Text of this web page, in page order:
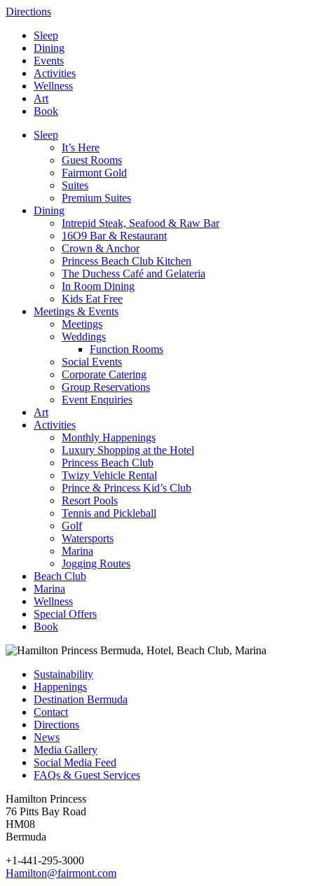
Directions
Sleep
Dining
Events
Activities
Wellness
Art
Book
Sleep
It’s Here
Guest Rooms
Fairmont Gold
Suites
Premium Suites
Dining
Intrepid Steak, Seafood & Raw Bar
16O9 Bar & Restaurant
Crown & Anchor
Princess Beach Club Kitchen
The Duchess Café and Gelateria
In Room Dining
Kids Eat Free
Meetings & Events
Meetings
Weddings
Function Rooms
Social Events
Corporate Catering
Group Reservations
Event Enquiries
Art
Activities
Monthly Happenings
Luxury Shopping at the Hotel
Princess Beach Club
Twizy Vehicle Rental
Prince & Princess Kid’s Club
Resort Pools
Tennis and Pickleball
Golf
Watersports
Marina
Jogging Routes
Beach Club
Marina
Wellness
Special Offers
Book
Sustainability
Happenings
Destination Bermuda
Contact
Directions
News
Media Gallery
Social Media Feed
FAQs & Guest Services
Hamilton Princess
76 Pitts Bay Road
HM08
Bermuda
+1-441-295-3000
Hamilton@fairmont.com